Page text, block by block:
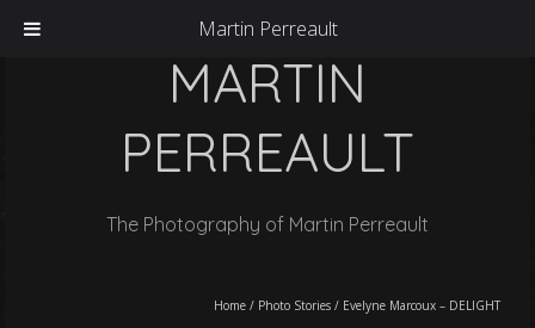
MARTIN
PERREAULT
The Photography of Martin Perreault
Home / Photo Stories / Evelyne Marcoux – DELIGHT
Martin Perreault